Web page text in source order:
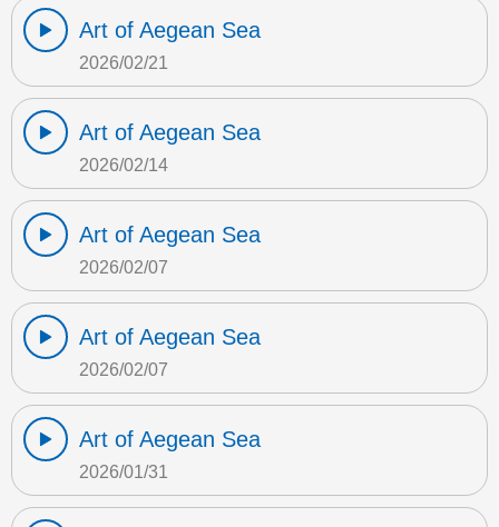
Art of Aegean Sea
2026/02/21
Art of Aegean Sea
2026/02/14
Art of Aegean Sea
2026/02/07
Art of Aegean Sea
2026/02/07
Art of Aegean Sea
2026/01/31